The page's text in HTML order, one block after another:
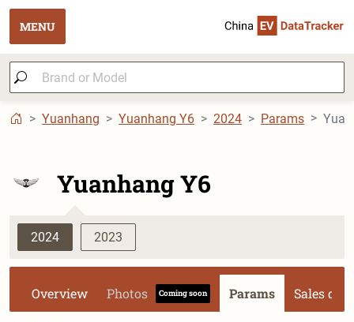
MENU
Yuanhang Yuanhang Y6 2024 Params
Yuanhang Y6
2024 2023
Overview Photos Coming soon Params Sales data